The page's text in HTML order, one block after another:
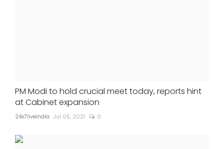
PM Modi to hold crucial meet today, reports hint
at Cabinet expansion
24x7liveindia Jul 05, 2021 0